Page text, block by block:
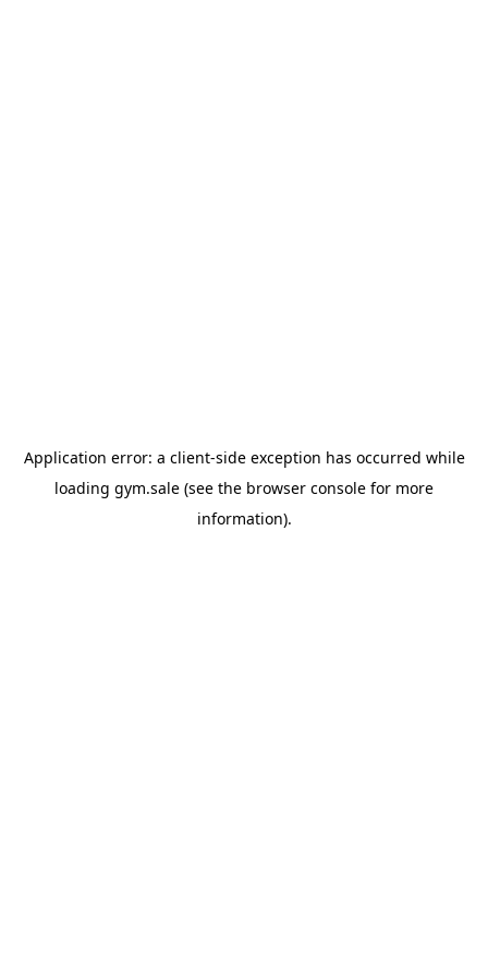
Application error: a client-side exception has occurred while
loading gym.sale (see the browser console for more
information).